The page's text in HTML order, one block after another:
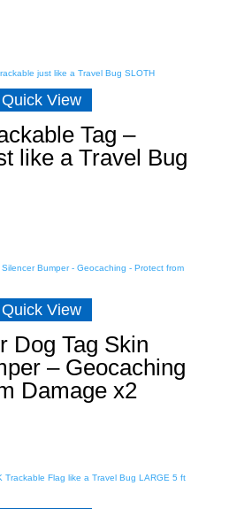
Quick View
Tag –
like a Travel Bug
Quick View
Dog Tag Skin
– Geocaching
Damage x2